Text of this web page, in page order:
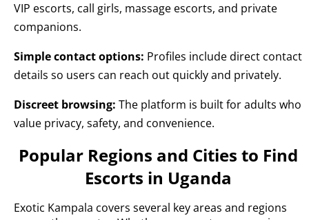
VIP escorts, call girls, massage escorts, and private
companions.
Simple contact options: Profiles include direct contact
details so users can reach out quickly and privately.
Discreet browsing: The platform is built for adults who
value privacy, safety, and convenience.
Popular Regions and Cities to Find
Escorts in Uganda
Exotic Kampala covers several key areas and regions